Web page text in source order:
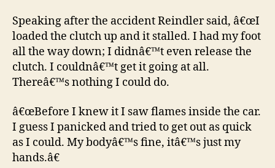
Speaking after the accident Reindler said, â€œI
loaded the clutch up and it stalled. I had my foot
all the way down; I didnâ€™t even release the
clutch. I couldnâ€™t get it going at all.
Thereâ€™s nothing I could do.
â€œBefore I knew it I saw flames inside the car.
I guess I panicked and tried to get out as quick
as I could. My bodyâ€™s fine, itâ€™s just my
hands.â€